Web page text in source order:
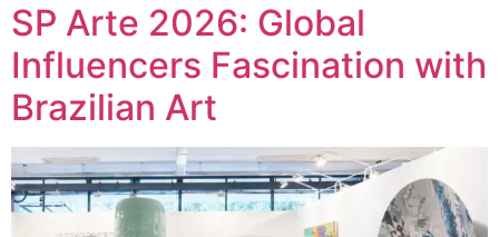
SP Arte 2026: Global
Influencers Fascination with
Brazilian Art